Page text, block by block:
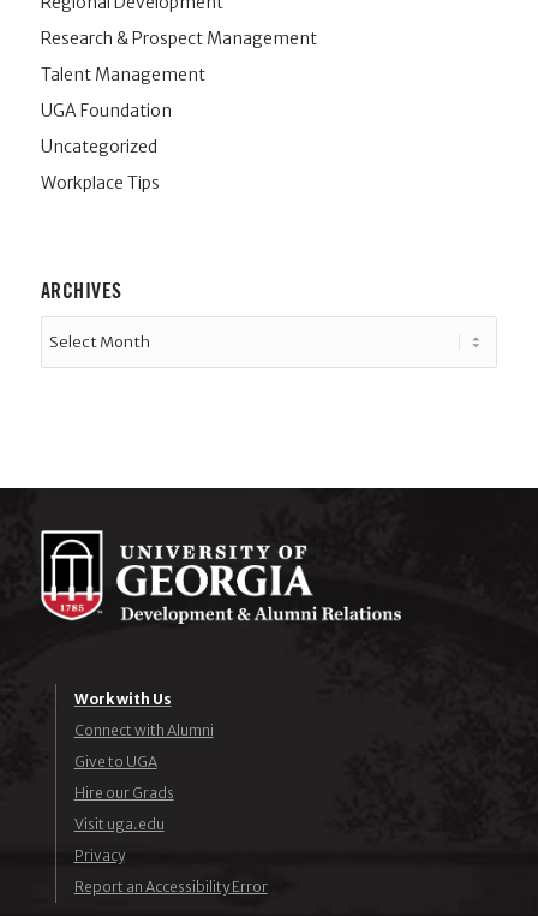
Research & Prospect Management
Talent Management
UGA Foundation
Uncategorized
Workplace Tips
ARCHIVES
Work with Us
Connect with Alumni
Give to UGA
Hire our Grads
Visit uga.edu
Privacy
Report an Accessibility Error